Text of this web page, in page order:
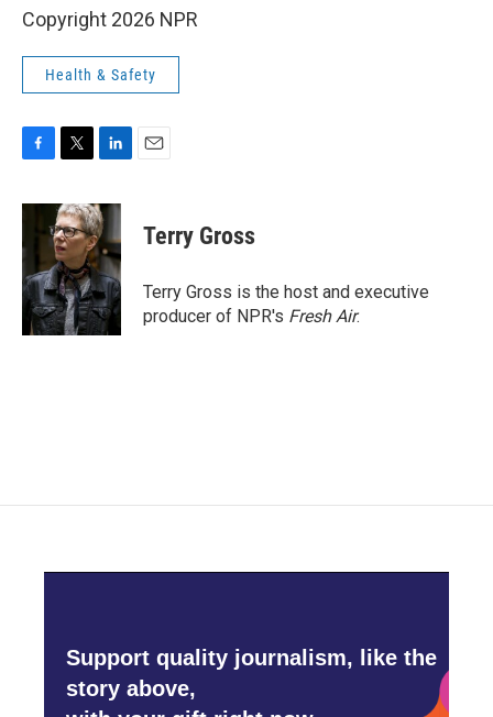
Copyright 2026 NPR
Health & Safety
c
b
o
o
k
i
t
t
e
r
n
k
e
d
I
n
Terry Gross
Terry Gross is the host and executive
producer of NPR's Fresh Air.
Support quality journalism, like the
story above,